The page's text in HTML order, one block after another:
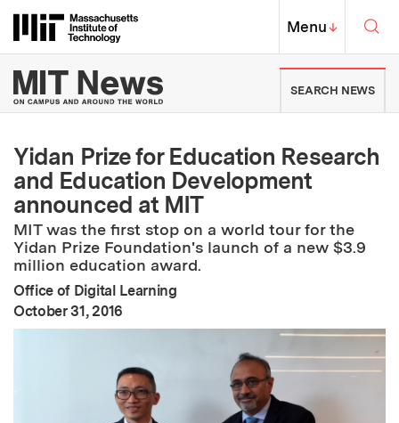
Massachusetts Institute of
MIT Top
Menu↓
MIT News | Massachusetts
SEARCH NEWS
Yidan Prize for Education Research
and Education Development
announced at MIT
MIT was the first stop on a world tour for the
Yidan Prize Foundation's launch of a new $3.9
million education award.
Office of Digital Learning
Publication Date:
October 31, 2016